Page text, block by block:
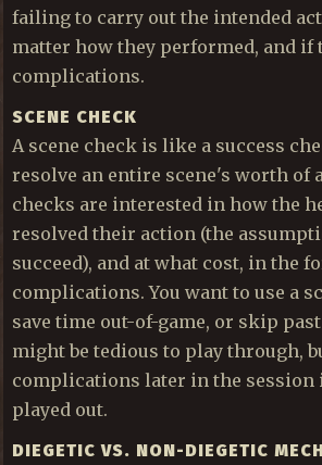
failing to carry out the intended
matter how they performed, and if
complications.
SCENE CHECK
A scene check is like a success
resolve an entire scene's worth of
checks are interested in how the
resolved their action (the
succeed), and at what cost, in the
complications. You want to use a
save time out-of-game, or skip
might be tedious to play through,
complications later in the session
played out.
DIEGETIC VS. NON-DIEGETIC